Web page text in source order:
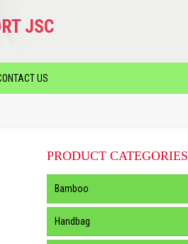
JSC
US
PRODUCT CATEGORIES
Bamboo
Handbag